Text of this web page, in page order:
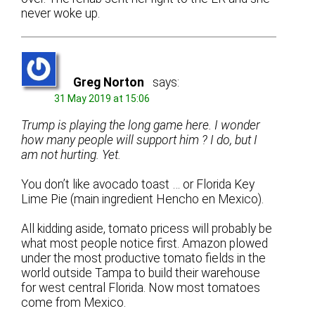
never woke up.
Greg Norton says:
31 May 2019 at 15:06
Trump is playing the long game here. I wonder
how many people will support him ? I do, but I
am not hurting. Yet.
You don’t like avocado toast … or Florida Key
Lime Pie (main ingredient Hencho en Mexico).
All kidding aside, tomato pricess will probably be
what most people notice first. Amazon plowed
under the most productive tomato fields in the
world outside Tampa to build their warehouse
for west central Florida. Now most tomatoes
come from Mexico.